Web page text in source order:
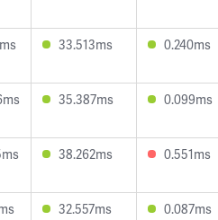
33.513ms 0.240ms
35.387ms 0.099ms
38.262ms 0.551ms
32.557ms 0.087ms